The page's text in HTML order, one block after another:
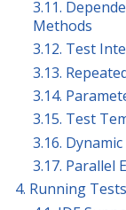
3.11.
Methods
3.12. Test
3.13.
3.14.
3.15. Test
3.16.
3.17. Parallel
4. Running Tests